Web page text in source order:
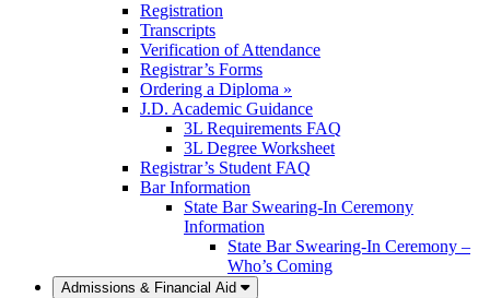
Registration
Transcripts
Verification of Attendance
Registrar’s Forms
Ordering a Diploma »
J.D. Academic Guidance
3L Requirements FAQ
3L Degree Worksheet
Registrar’s Student FAQ
Bar Information
State Bar Swearing-In Ceremony
Information
State Bar Swearing-In Ceremony –
Who’s Coming
Admissions & Financial Aid